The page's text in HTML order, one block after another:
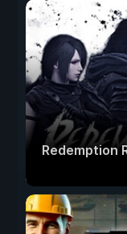
Redemption